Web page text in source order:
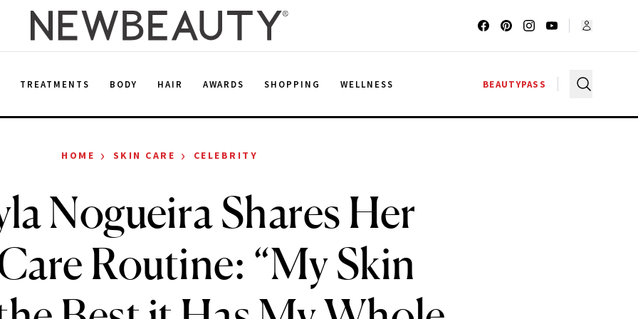
TREATMENTS BODY HAIR AWARDS SHOPPING WELLNESS BEAUTYPASS
HOME › SKIN CARE › CELEBRITY
Nogueira Shares Her
Routine: “My Skin